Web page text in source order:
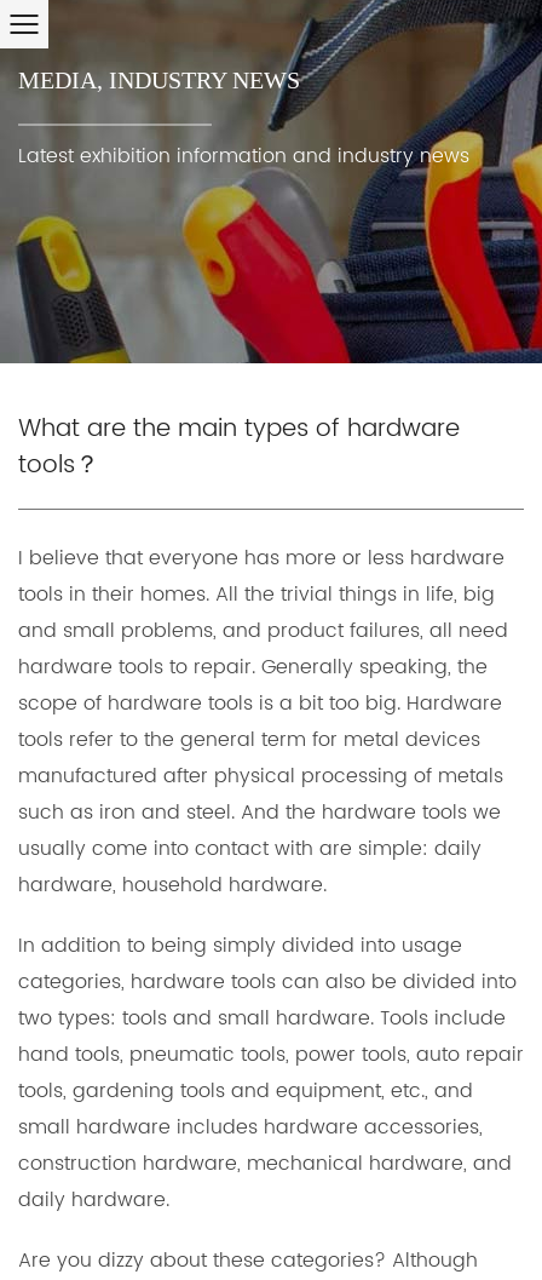
MEDIA, INDUSTRY NEWS
Latest exhibition information and industry news
What are the main types of hardware
tools？
I believe that everyone has more or less hardware
tools in their homes. All the trivial things in life, big
and small problems, and product failures, all need
hardware tools to repair. Generally speaking, the
scope of hardware tools is a bit too big. Hardware
tools refer to the general term for metal devices
manufactured after physical processing of metals
such as iron and steel. And the hardware tools we
usually come into contact with are simple: daily
hardware, household hardware.
In addition to being simply divided into usage
categories, hardware tools can also be divided into
two types: tools and small hardware. Tools include
hand tools, pneumatic tools, power tools, auto repair
tools, gardening tools and equipment, etc., and
small hardware includes hardware accessories,
construction hardware, mechanical hardware, and
daily hardware.
Are you dizzy about these categories? Although